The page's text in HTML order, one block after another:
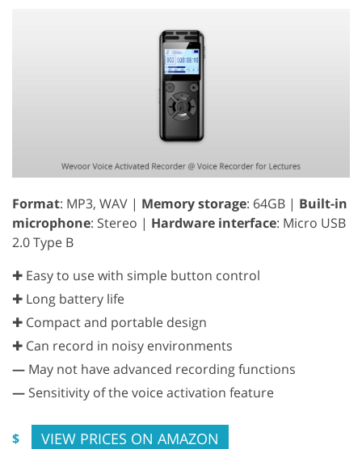
Format: MP3, WAV | Memory storage: 64GB | Built-in
microphone: Stereo | Hardware interface: Micro USB
2.0 Type B
✚ Easy to use with simple button control
✚ Long battery life
✚ Compact and portable design
✚ Can record in noisy environments
— May not have advanced recording functions
— Sensitivity of the voice activation feature
$ VIEW PRICES ON AMAZON